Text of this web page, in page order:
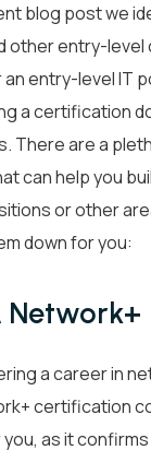
blog post we
other entry-
entry-level IT
a certification
There are a
can help you
or other
down for you:
Network+
a career in
certification
as it confirms